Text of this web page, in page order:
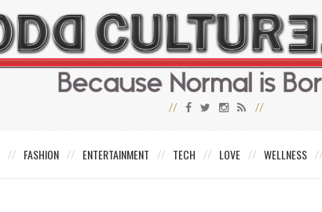
FASHION ENTERTAINMENT TECH LOVE WELLNESS